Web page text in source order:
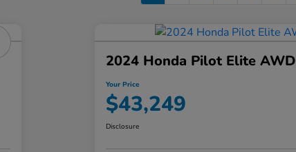
2024 Honda Pilot Elite AWD
Your Price
$43,249
Disclosure